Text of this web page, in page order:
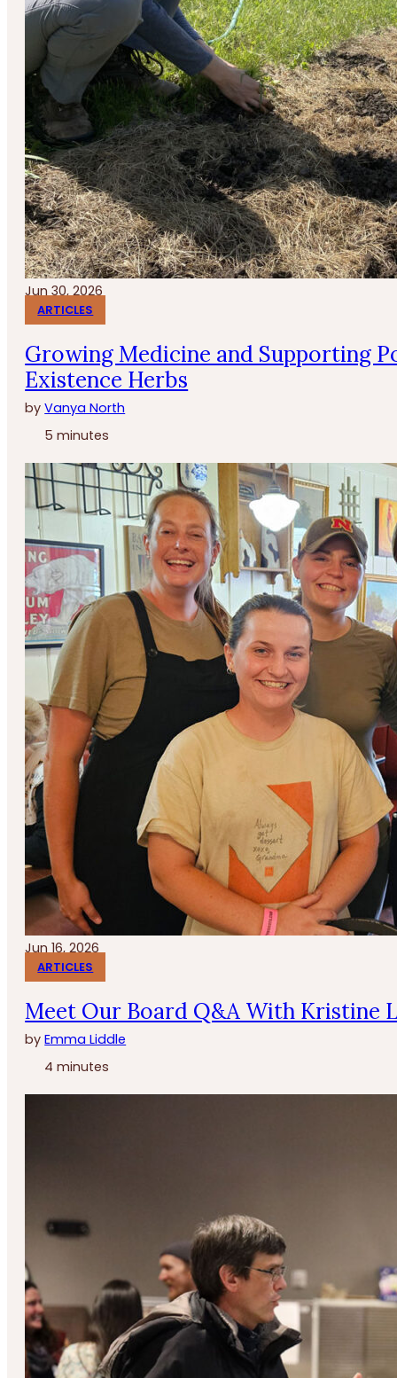
Jun 30, 2026
ARTICLES
Growing Medicine and Supporting
Existence Herbs
byVanya North
5 minutes
Jun 16, 2026
ARTICLES
Meet Our Board Q&A With Kristine
byEmma Liddle
4 minutes